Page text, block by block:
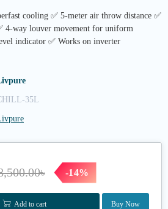
cooling ✅ 5-meter air throw distance ✅
4-way louver movement for uniform
indicator ✅ Works on inverter
35L
-14%
Add to cart Buy Now